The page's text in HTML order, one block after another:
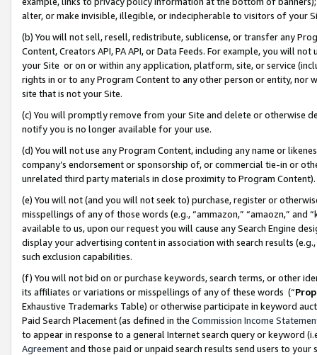
alter, or make invisible, illegible, or indecipherable to visitors of your
(b) You will not sell, resell, redistribute, sublicense, or transfer any
Content, Creators API, PA API, or Data Feeds. For example, you will
your Site or on or within any application, platform, site, or service
rights in or to any Program Content to any other person or entity, nor
site that is not your Site.
(c) You will promptly remove from your Site and delete or otherwise
notify you is no longer available for your use.
(d) You will not use any Program Content, including any name or
company’s endorsement or sponsorship of, or commercial tie-in or
unrelated third party materials in close proximity to Program Content).
(e) You will not (and you will not seek to) purchase, register or
misspellings of any of those words (e.g., “ammazon,” “amaozn,” and
available to us, upon our request you will cause any Search Engine
display your advertising content in association with search results
such exclusion capabilities.
(f) You will not bid on or purchase keywords, search terms, or other
its affiliates or variations or misspellings of any of these words (“
Exhaustive Trademarks Table) or otherwise participate in keyword
Paid Search Placement (as defined in the Commission Income
to appear in response to a general Internet search query or keyword
Agreementand those paid or unpaid search results send users to